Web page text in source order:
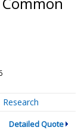
Research
Detailed Quote